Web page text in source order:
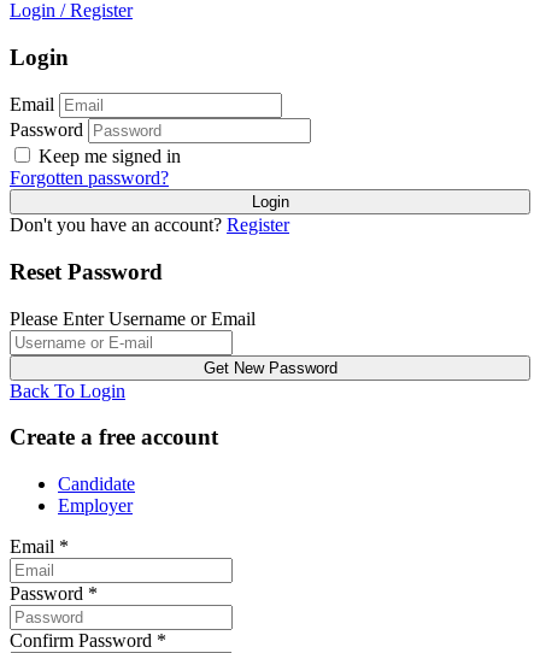
Login / Register
Login
Email
Password
Keep me signed in
Forgotten password?
Don't you have an account? Register
Reset Password
Please Enter Username or Email
Back To Login
Create a free account
Candidate
Employer
Email *
Password *
Confirm Password *